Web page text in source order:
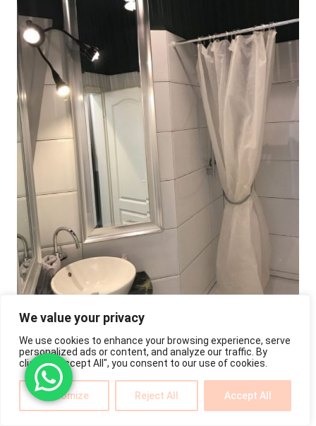
We value your privacy
We use cookies to enhance your browsing experience, serve
personalized ads or content, and analyze our traffic. By
clicking "Accept All", you consent to our use of cookies.
Customize Reject All Accept All